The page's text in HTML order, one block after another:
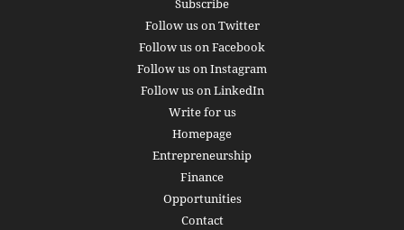
Follow us on Twitter
Follow us on Facebook
Follow us on Instagram
Follow us on LinkedIn
Write for us
Homepage
Entrepreneurship
Finance
Opportunities
Contact